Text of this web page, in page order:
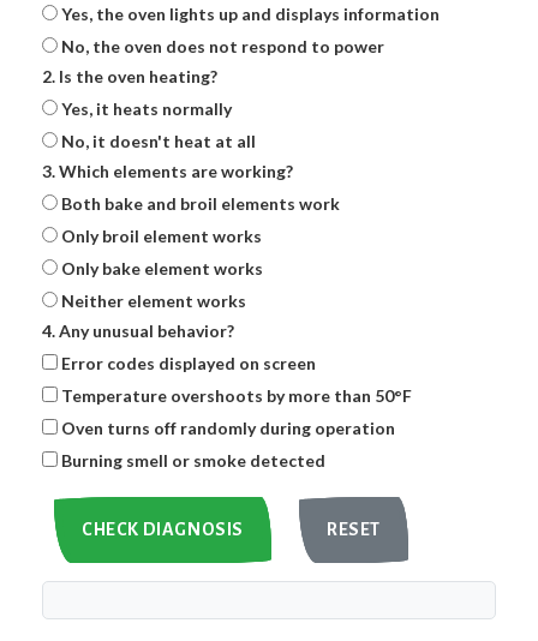
Yes, the oven lights up and displays information
No, the oven does not respond to power
2. Is the oven heating?
Yes, it heats normally
No, it doesn't heat at all
3. Which elements are working?
Both bake and broil elements work
Only broil element works
Only bake element works
Neither element works
4. Any unusual behavior?
Error codes displayed on screen
Temperature overshoots by more than 50°F
Oven turns off randomly during operation
Burning smell or smoke detected
CHECK DIAGNOSIS RESET